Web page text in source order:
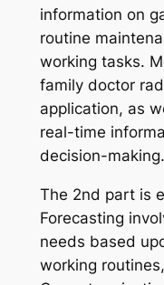
information on
routine
working tasks.
family doctor
application, as
real-time
decision-making.
The 2nd part is
Forecasting
needs based
working